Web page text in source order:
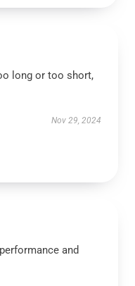
long or too short,
Nov 29, 2024
and